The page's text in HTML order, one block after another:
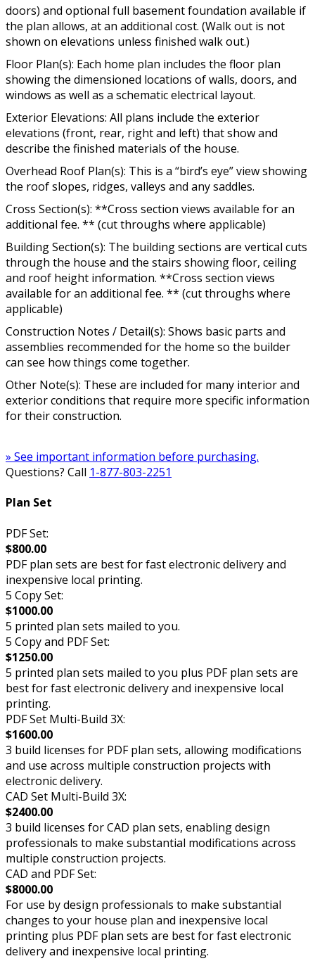
doors) and optional full basement foundation available if
the plan allows, at an additional cost. (Walk out is not
shown on elevations unless finished walk out.)
Floor Plan(s): Each home plan includes the floor plan
showing the dimensioned locations of walls, doors, and
windows as well as a schematic electrical layout.
Exterior Elevations: All plans include the exterior
elevations (front, rear, right and left) that show and
describe the finished materials of the house.
Overhead Roof Plan(s): This is a “bird’s eye” view showing
the roof slopes, ridges, valleys and any saddles.
Cross Section(s): **Cross section views available for an
additional fee. ** (cut throughs where applicable)
Building Section(s): The building sections are vertical cuts
through the house and the stairs showing floor, ceiling
and roof height information. **Cross section views
available for an additional fee. ** (cut throughs where
applicable)
Construction Notes / Detail(s): Shows basic parts and
assemblies recommended for the home so the builder
can see how things come together.
Other Note(s): These are included for many interior and
exterior conditions that require more specific information
for their construction.
» See important information before purchasing.
Questions? Call 1-877-803-2251
Plan Set
PDF Set:
$800.00
PDF plan sets are best for fast electronic delivery and
inexpensive local printing.
5 Copy Set:
$1000.00
5 printed plan sets mailed to you.
5 Copy and PDF Set:
$1250.00
5 printed plan sets mailed to you plus PDF plan sets are
best for fast electronic delivery and inexpensive local
printing.
PDF Set Multi-Build 3X:
$1600.00
3 build licenses for PDF plan sets, allowing modifications
and use across multiple construction projects with
electronic delivery.
CAD Set Multi-Build 3X:
$2400.00
3 build licenses for CAD plan sets, enabling design
professionals to make substantial modifications across
multiple construction projects.
CAD and PDF Set:
$8000.00
For use by design professionals to make substantial
changes to your house plan and inexpensive local
printing plus PDF plan sets are best for fast electronic
delivery and inexpensive local printing.